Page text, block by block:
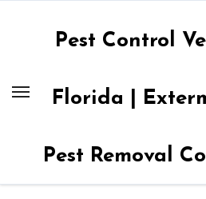
Pest Control
Florida |
Pest Removal